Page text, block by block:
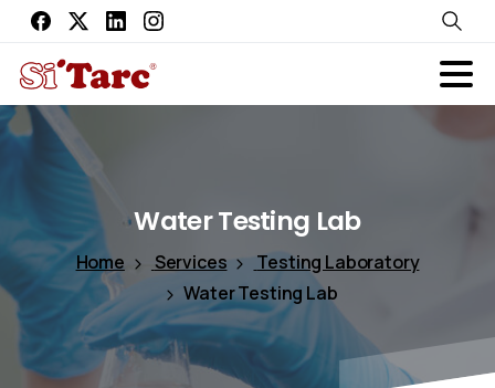
WaterTesting Lab
Home Services
Testing Laboratory
Water Testing Lab